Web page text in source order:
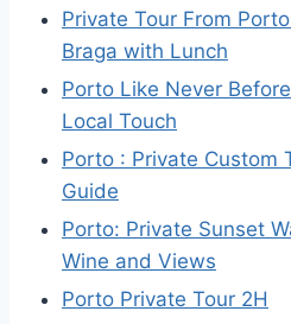
Private Tour From
Braga with Lunch
Porto Like Never
Local Touch
Porto : Private Custom
Guide
Porto: Private Sunset
Wine and Views
Porto Private Tour 2H